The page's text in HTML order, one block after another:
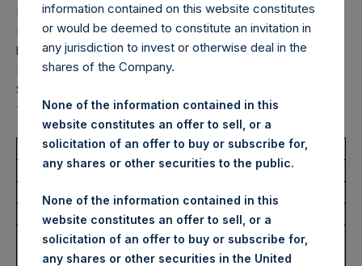
LONDON–(BUSINESS WIRE)– Pershing Square Holdings,
Ltd. (LN:PSH) (LN:PSHD) (“PSH”) today announced that it
has purchased, through PSH’s agent, Jefferies International
Limited (“Jefferies”), the following number of PSH’s Public
Shares of no par value (ISIN Code: GG00BPFJTF46) (the
“Shares”):
Total Buyback
PSH (LSE); PSHD (LSE)
Date of Purchase:
20 March 2026
Number of Public Shares
Purchased:
31,691 Shares
information contained on this website constitutes
or would be deemed to constitute an invitation in
any jurisdiction to invest or otherwise deal in the
shares of the Company.
None of the information contained in this
website constitutes an offer to sell, or a
solicitation of an offer to buy or subscribe for,
any shares or other securities to the public.
None of the information contained in this
website constitutes an offer to sell, or a
solicitation of an offer to buy or subscribe for,
any shares or other securities in the United